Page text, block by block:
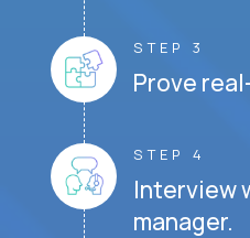
STEP 3
Prove
STEP 4
Interview
manager.